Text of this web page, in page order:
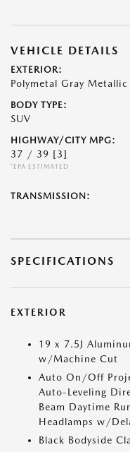
VEHICLE DETAILS
EXTERIOR:
Polymetal Gray Metallic
BODY TYPE:
SUV
HIGHWAY/CITY MPG:
37 / 39 [3]
*EPA ESTIMATED
TRANSMISSION:
SPECIFICATIONS
EXTERIOR
19 x 7.5J
w/Machine Cut
Auto On/Off
Auto-Leveling
Beam Daytime
Headlamps w/
Black Bodyside